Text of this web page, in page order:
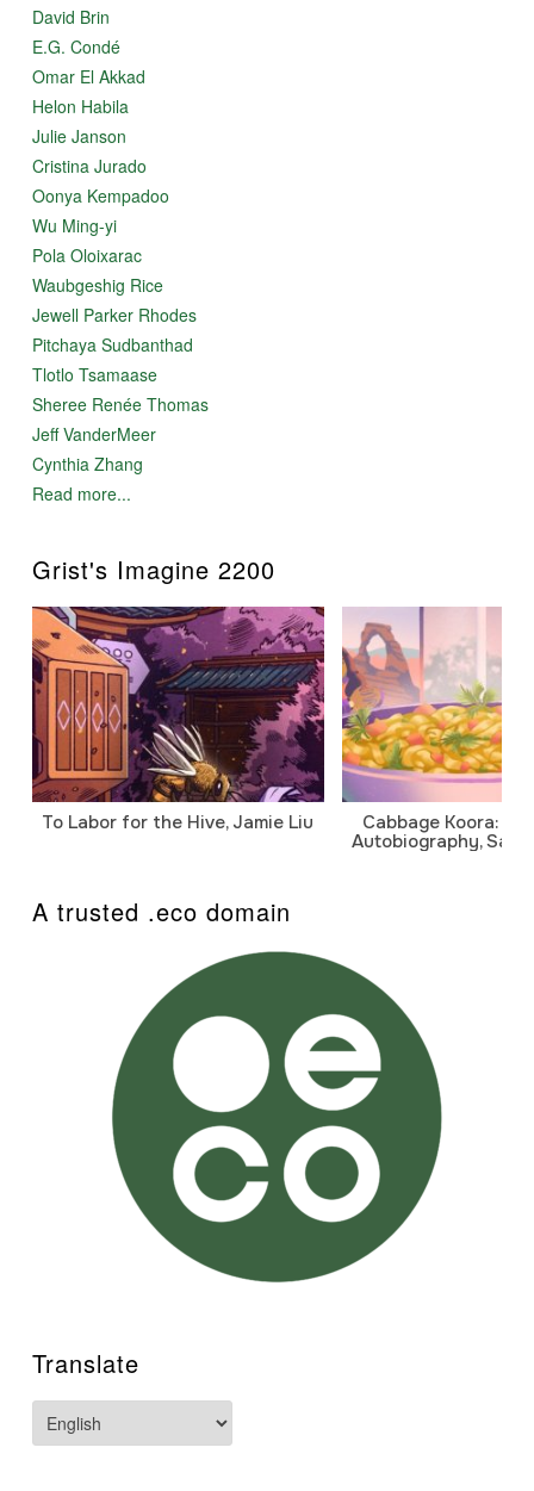
David Brin
E.G. Condé
Omar El Akkad
Helon Habila
Julie Janson
Cristina Jurado
Oonya Kempadoo
Wu Ming-yi
Pola Oloixarac
Waubgeshig Rice
Jewell Parker Rhodes
Pitchaya Sudbanthad
Tlotlo Tsamaase
Sheree Renée Thomas
Jeff VanderMeer
Cynthia Zhang
Read more...
Grist's Imagine 2200
To Labor for the Hive, Jamie Liu
Cabbage Koora: A
Autobiography,
A trusted .eco domain
Translate